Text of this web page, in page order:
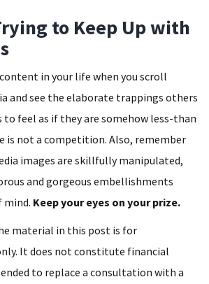
to Keep Up with
in your life when you scroll
and see the elaborate trappings others
to feel as if they are somehow less-than
is not a competition. Also, remember
images are skillfully manipulated,
and gorgeous embellishments
mind. Keep your eyes on your prize.
material in this post is for
It does not constitute financial
to replace a consultation with a